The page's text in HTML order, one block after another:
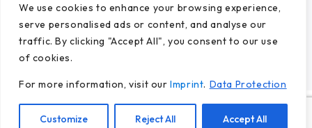
We use cookies to enhance your browsing experience,
serve personalised ads or content, and analyse our
traffic. By clicking "Accept All", you consent to our use
of cookies.
For more information, visit ourImprint. Data Protection
Customize Reject All Accept All
About Us
References
© 2024 HSC Nord GmbH.
Imprint.